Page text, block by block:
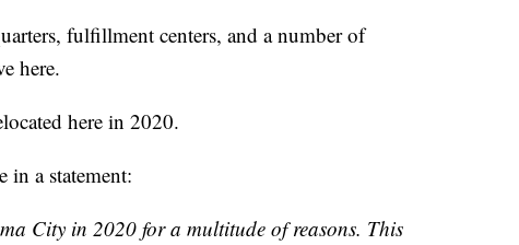
fulfillment centers, and a number of
here.
here in 2020.
in a statement:
City in 2020 for a multitude of reasons. This